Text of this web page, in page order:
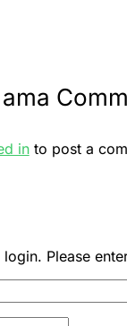
into post a
Please